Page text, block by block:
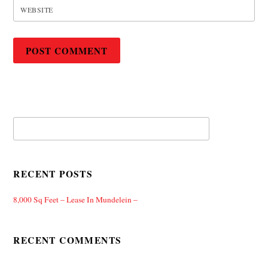
WEBSITE
RECENT POSTS
8,000 Sq Feet – Lease In Mundelein –
RECENT COMMENTS